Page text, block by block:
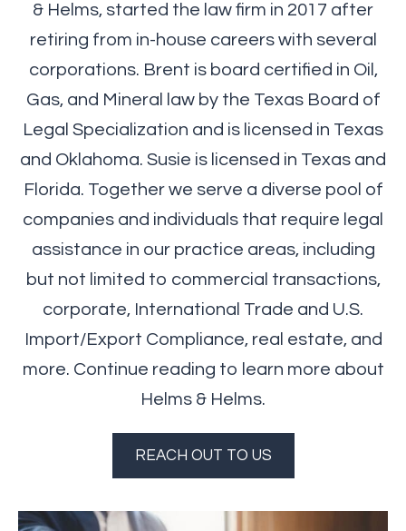
& Helms, started the law firm in 2017 after
retiring from in-house careers with several
corporations. Brent is board certified in Oil,
Gas, and Mineral law by the Texas Board of
Legal Specialization and is licensed in Texas
and Oklahoma. Susie is licensed in Texas and
Florida. Together we serve a diverse pool of
companies and individuals that require legal
assistance in our practice areas, including
but not limited to commercial transactions,
corporate, International Trade and U.S.
Import/Export Compliance, real estate, and
more. Continue reading to learn more about
Helms & Helms.
REACH OUT TO US